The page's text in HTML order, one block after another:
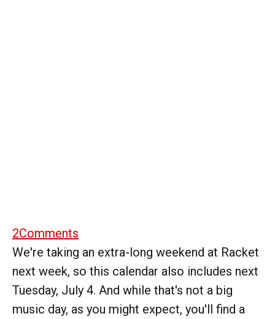
2Comments
We're taking an extra-long weekend at Racket
next week, so this calendar also includes next
Tuesday, July 4. And while that's not a big
music day, as you might expect, you'll find a